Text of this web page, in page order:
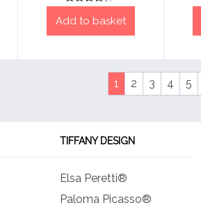
4
Add to basket
1 2 3 4 5
TIFFANY DESIGN
Elsa Peretti®
Paloma Picasso®